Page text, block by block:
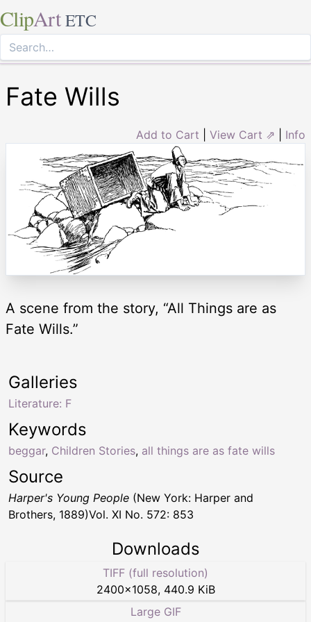
ClipArt ETC
Fate Wills
Add to Cart View Cart ⇗ Info
A scene from the story, “All Things are as
Fate Wills.”
Keywords
beggar, Children Stories, all things are as fate wills
Galleries
Literature: F
Source
Harper's Young People (New York: Harper and
Brothers, 1889)Vol. XI No. 572: 853
Downloads
TIFF (full resolution)
2400×1058, 440.9 KiB
Large GIF